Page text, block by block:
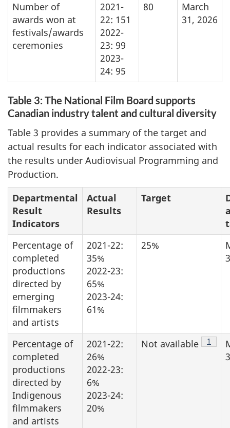
Number of
awards won at
festivals/awards
ceremonies
2021-
22: 151
2022-
23: 99
2023-
24: 95
80
March
31, 2026
Table 3: The National Film Board supports
Canadian industry talent and cultural diversity
Table 3 provides a summary of the target and
actual results for each indicator associated with
the results under Audiovisual Programming and
Production.
Departmental
Result
Indicators
Actual
Results
Target
Percentage of
completed
productions
directed by
emerging
filmmakers
and artists
2021-22:
35%
2022-23:
65%
2023-24:
61%
25%
Percentage of
completed
productions
directed by
Indigenous
filmmakers
and artists
2021-22:
26%
2022-23:
6%
2023-24:
20%
Not available Note
1